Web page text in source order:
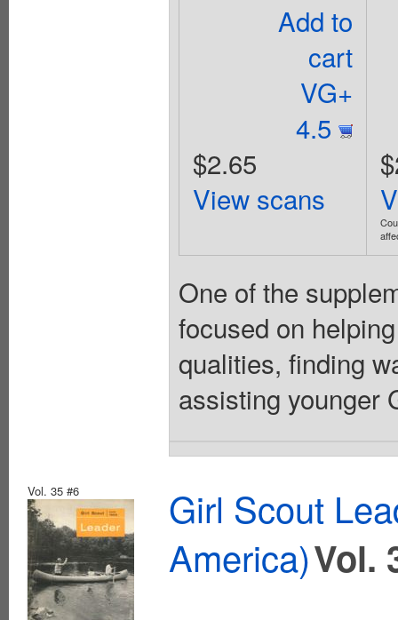
Add to
cart
VG+
4.5
$2.65
View scans
One of the
focused on
qualities, finding
assisting younger
Vol. 35 #6
Girl Scout
America)Vol.